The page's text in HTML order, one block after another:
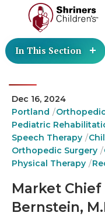
In This Section
Dec 16, 2024
Portland
Pediatric
Speech Therapy
Orthopedic Surgery
Physical Therapy
Market
Bernstein,